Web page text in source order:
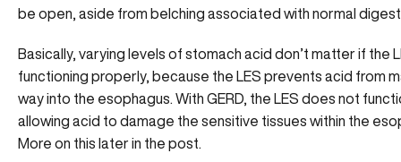
be open, aside from belching associated with normal
Basically, varying levels of stomach acid don’t matter if the
functioning properly, because the LES prevents acid from
way into the esophagus. With GERD, the LES does not
allowing acid to damage the sensitive tissues within the
More on this later in the post.